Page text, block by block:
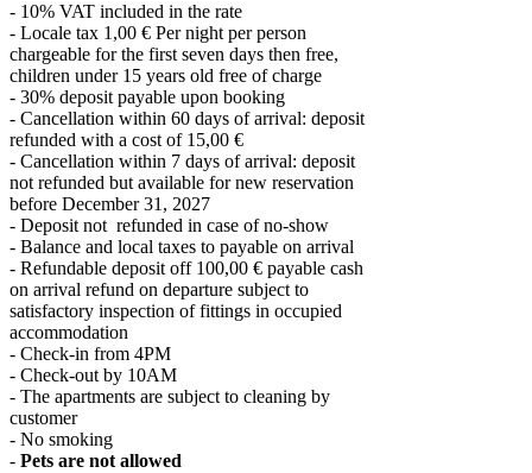
- 10% VAT included in the rate
- Locale tax 1,00 € Per night per person
chargeable for the first seven days then free,
children under 15 years old free of charge
- 30% deposit payable upon booking
- Cancellation within 60 days of arrival: deposit
refunded with a cost of 15,00 €
- Cancellation within 7 days of arrival: deposit
not refunded but available for new reservation
before December 31, 2027
- Deposit not refunded in case of no-show
- Balance and local taxes to payable on arrival
- Refundable deposit off 100,00 € payable cash
on arrival refund on departure subject to
satisfactory inspection of fittings in occupied
accommodation
- Check-in from 4PM
- Check-out by 10AM
- The apartments are subject to cleaning by
customer
- No smoking
- Pets are not allowed